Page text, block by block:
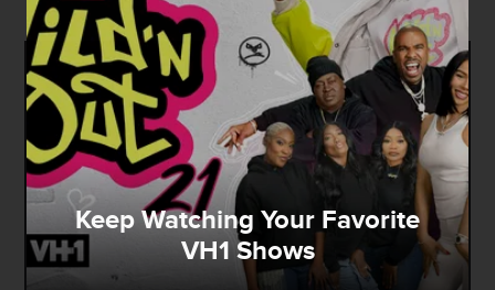
Keep Watching Your Favorite
VH1 Shows